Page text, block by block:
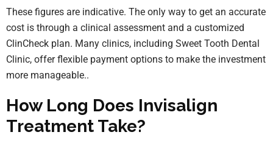
These figures are indicative. The only way to get an accurate
cost is through a clinical assessment and a customized
ClinCheck plan. Many clinics, including Sweet Tooth Dental
Clinic, offer flexible payment options to make the investment
more manageable..
How Long Does Invisalign
Treatment Take?